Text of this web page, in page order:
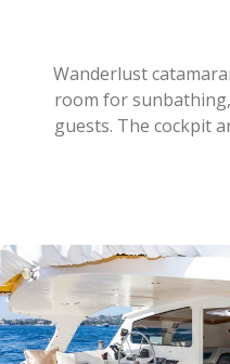
Wanderlust
room for
guests. The cockpit